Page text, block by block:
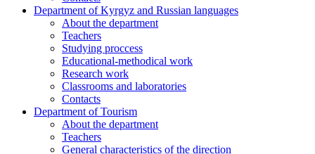
Department of Kyrgyz and Russian languages
About the department
Teachers
Studying proccess
Educational-methodical work
Research work
Classrooms and laboratories
Contacts
Department of Tourism
About the department
Teachers
General characteristics of the direction